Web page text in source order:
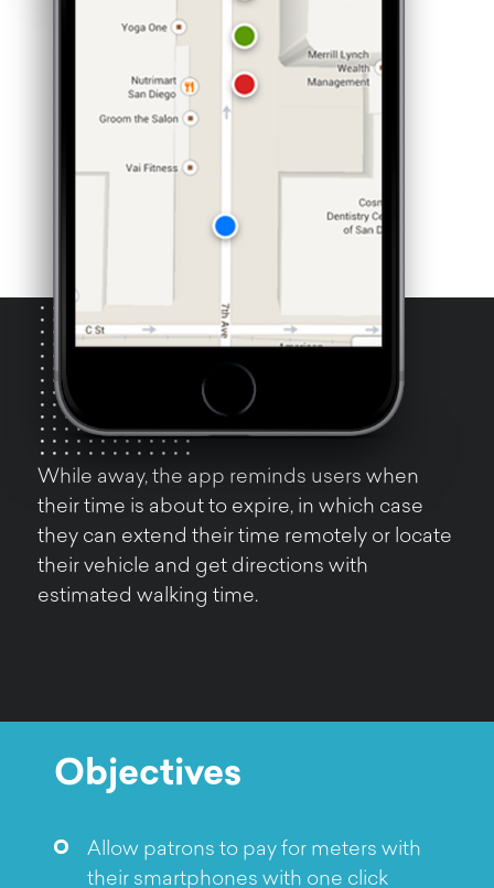
While away, the app reminds users when
their time is about to expire, in which case
they can extend their time remotely or locate
their vehicle and get directions with
estimated walking time.
Objectives
Allow patrons to pay for meters with
their smartphones with one click